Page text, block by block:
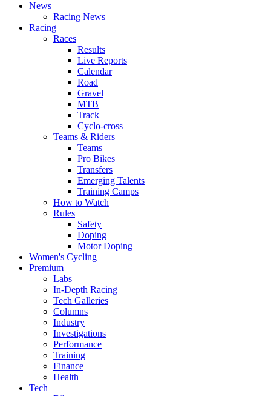
News
Racing News
Racing
Races
Results
Live Reports
Calendar
Road
Gravel
MTB
Track
Cyclo-cross
Teams & Riders
Teams
Pro Bikes
Transfers
Emerging Talents
Training Camps
How to Watch
Rules
Safety
Doping
Motor Doping
Women's Cycling
Premium
Labs
In-Depth Racing
Tech Galleries
Columns
Industry
Investigations
Performance
Training
Finance
Health
Tech